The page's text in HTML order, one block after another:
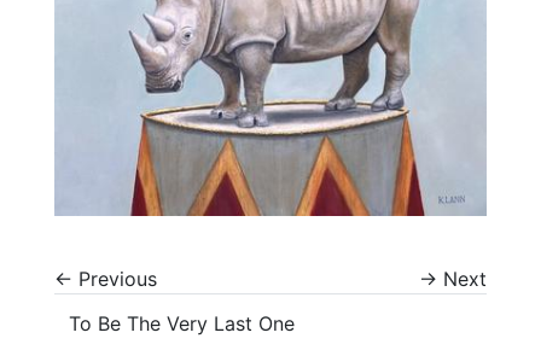
← Previous → Next
To Be The Very Last One